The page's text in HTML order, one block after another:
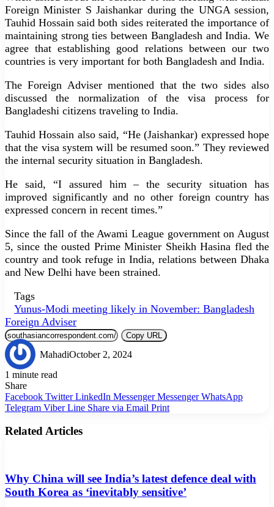
Foreign Minister S Jaishankar during the UNGA session,
Tauhid Hossain said both sides reiterated the importance of
maintaining strong ties between Bangladesh and India. We
agree that establishing good relations between our two
countries is very important for both Bangladesh and India.
The Foreign Adviser mentioned that the two sides also
discussed the normalization of the visa process for
Bangladeshi citizens traveling to India.
Tauhid Hossain also said, “He (Jaishankar) expressed hope
that the visa system will be resumed soon.” They reviewed
the internal security situation in Bangladesh.
He said, “I assured him – the security situation has
improved significantly and no other foreign country has
expressed concern in recent times.”
Since the fall of the Awami League government on August
5, since the ousted Prime Minister Sheikh Hasina fled the
country and took refuge in India, relations between Dhaka
and New Delhi have been strained.
Tags
Yunus-Modi meeting likely in November: Bangladesh
Foreign Adviser
Copy URL
MahadiOctober 2, 2024
1 minute read
Share
Facebook Twitter LinkedIn Messenger Messenger WhatsApp
Telegram Viber Line Share via Email Print
Related Articles
Why China will see India’s latest defence deal with
South Korea as ‘inevitably sensitive’